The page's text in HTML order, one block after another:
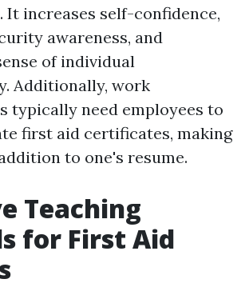
It increases self-confidence,
awareness, and
of individual
Additionally, work
typically need employees to
first aid certificates, making
to one's resume.
Teaching
for First Aid